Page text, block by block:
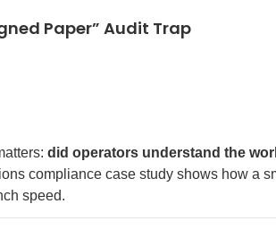
Paper” Audit Trap
did operators understand the
compliance case study shows how a
speed.